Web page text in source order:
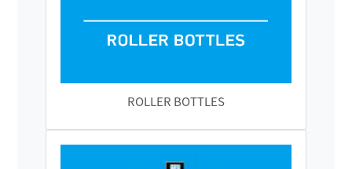
ROLLER BOTTLES